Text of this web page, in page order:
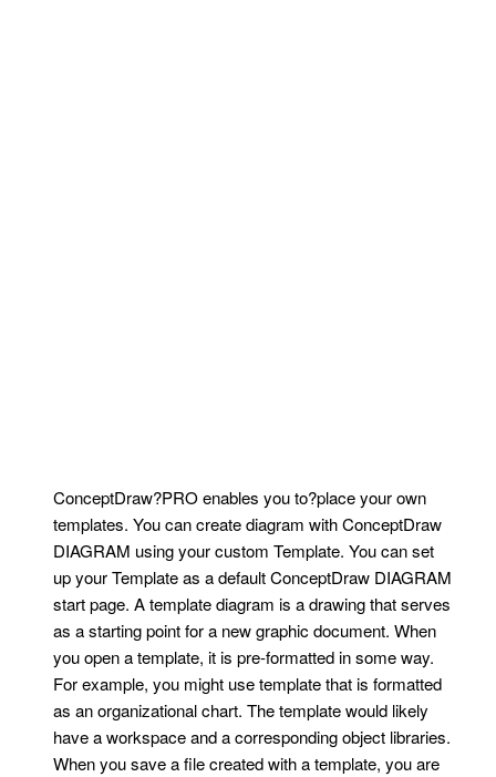
ConceptDraw?PRO enables you to?place your own
templates. You can create diagram with ConceptDraw
DIAGRAM using your custom Template. You can set
up your Template as a default ConceptDraw DIAGRAM
start page. A template diagram is a drawing that serves
as a starting point for a new graphic document. When
you open a template, it is pre-formatted in some way.
For example, you might use template that is formatted
as an organizational chart. The template would likely
have a workspace and a corresponding object libraries.
When you save a file created with a template, you are